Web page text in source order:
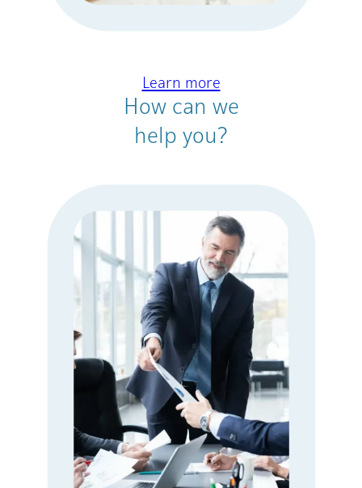
Learn more
How can we
help you?